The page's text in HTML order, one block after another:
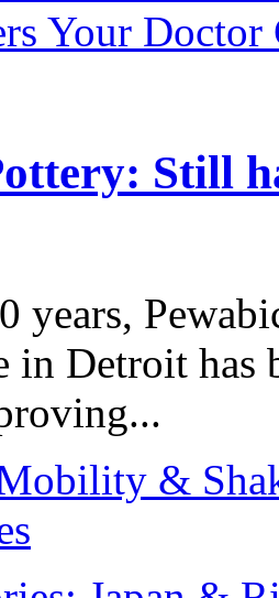
Your Doctor
Still
years,
in Detroit has
&